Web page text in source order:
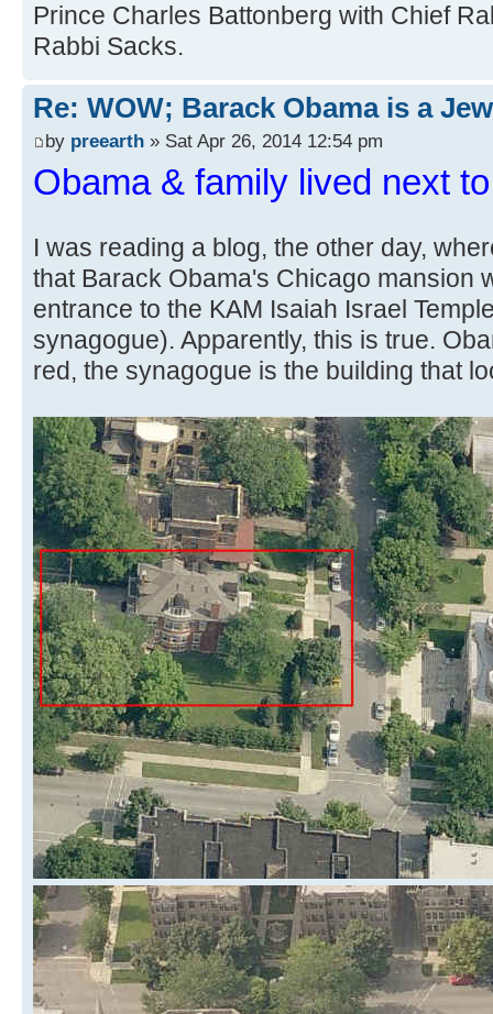
Prince Charles Battonberg with Chief
Rabbi Sacks.
Re: WOW; Barack Obama is a
by preearth » Sat Apr 26, 2014 12:54 pm
Obama & family lived next
I was reading a blog, the other day,
that Barack Obama's Chicago mansion
entrance to the KAM Isaiah Israel
synagogue). Apparently, this is true.
red, the synagogue is the building that